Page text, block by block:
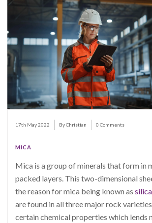
17th May 2022 By Christian 0 Comments
MICA
Mica is a group of minerals that form in
packed layers. This two-dimensional
the reason for mica being known as
are found in all three major rock
certain chemical properties which lends